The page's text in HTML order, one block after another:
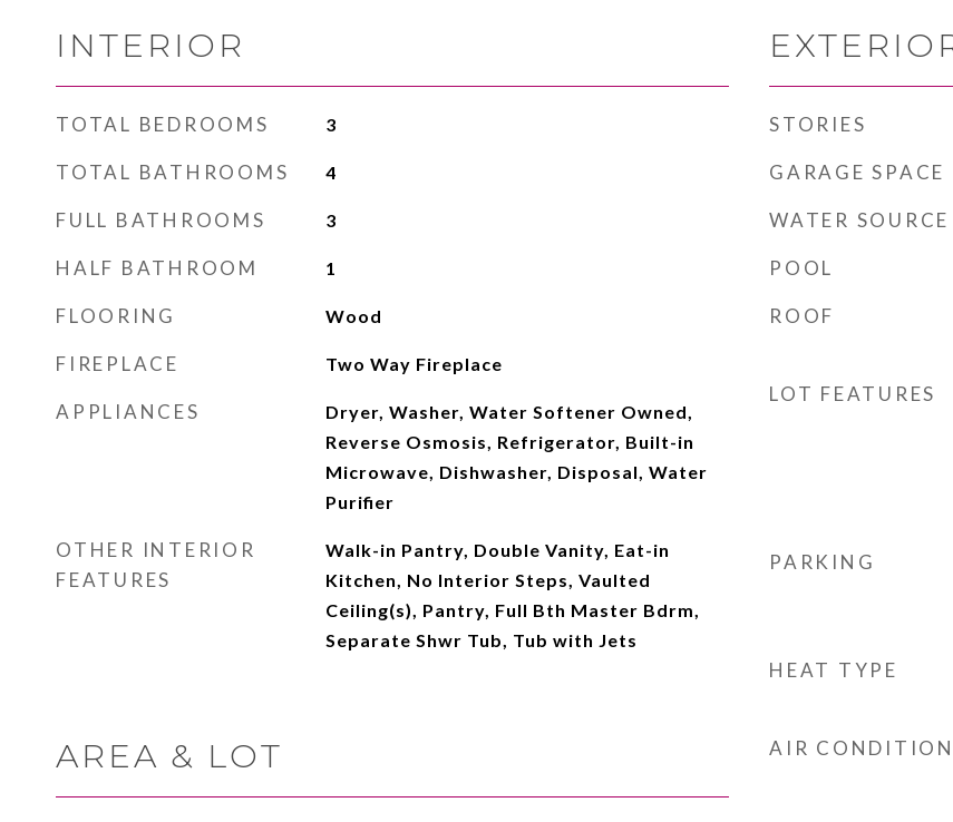
INTERIOR
TOTAL BEDROOMS 3
TOTAL BATHROOMS 4
FULL BATHROOMS 3
HALF BATHROOM 1
FLOORING Wood
FIREPLACE Two Way Fireplace
APPLIANCES
Dryer, Washer, Water Softener Owned,
Reverse Osmosis, Refrigerator, Built-in
Microwave, Dishwasher, Disposal, Water
Purifier
OTHER INTERIOR
FEATURES
Walk-in Pantry, Double Vanity, Eat-in
Kitchen, No Interior Steps, Vaulted
Ceiling(s), Pantry, Full Bth Master Bdrm,
Separate Shwr Tub, Tub with Jets
AREA & LOT
STORIES
GARAGE SPACE
WATER SOURCE
POOL
ROOF
LOT FEATURES
PARKING
HEAT TYPE
AIR